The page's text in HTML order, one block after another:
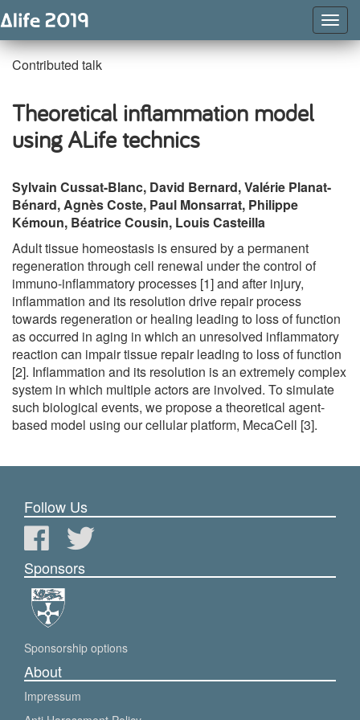
Contributed talk
Theoretical inflammation model
using ALife technics
Sylvain Cussat-Blanc, David Bernard, Valérie Planat-
Bénard, Agnès Coste, Paul Monsarrat, Philippe
Kémoun, Béatrice Cousin, Louis Casteilla
Adult tissue homeostasis is ensured by a permanent
regeneration through cell renewal under the control of
immuno-inflammatory processes [1] and after injury,
inflammation and its resolution drive repair process
towards regeneration or healing leading to loss of function
as occurred in aging in which an unresolved inflammatory
reaction can impair tissue repair leading to loss of function
[2]. Inflammation and its resolution is an extremely complex
system in which multiple actors are involved. To simulate
such biological events, we propose a theoretical agent-
based model using our cellular platform, MecaCell [3].
Follow Us
Sponsors
Sponsorship options
About
Impressum